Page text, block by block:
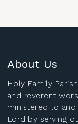
About Us
Holy Family
and reverent
ministered to
Lord by serving